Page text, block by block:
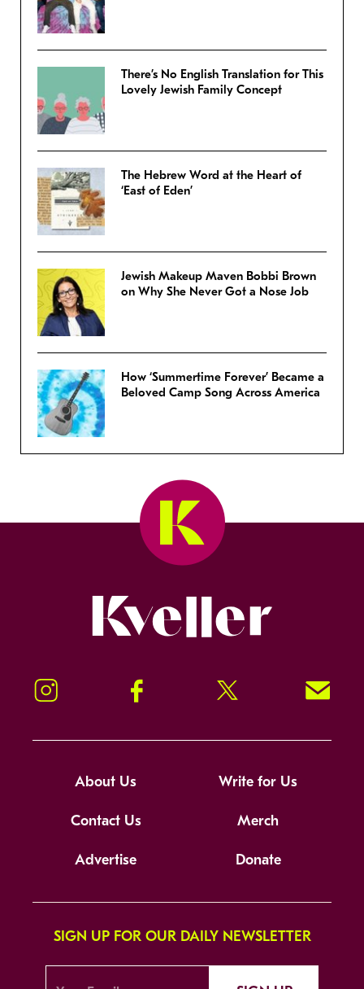
There’s No English Translation for This
Lovely Jewish Family Concept
The Hebrew Word at the Heart of
‘East of Eden’
Jewish Makeup Maven Bobbi Brown
on Why She Never Got a Nose Job
How ‘Summertime Forever’ Became a
Beloved Camp Song Across America
Instagram Facebook Twitter Signup!
About Us Write for Us
Contact Us Merch
Advertise Donate
SIGN UP FOR OUR DAILY NEWSLETTER